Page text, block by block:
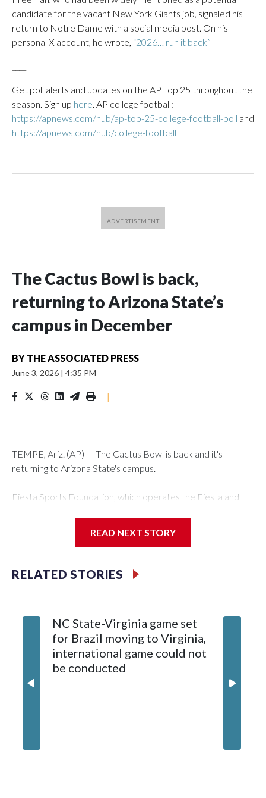
candidate for the vacant New York Giants job, signaled his
return to Notre Dame with a social media post. On his
personal X account, he wrote, “2026… run it back”
Get poll alerts and updates on the AP Top 25 throughout the
season. Sign up here. AP college football:
https://apnews.com/hub/ap-top-25-college-football-poll and
https://apnews.com/hub/college-football
The Cactus Bowl is back,
returning to Arizona State’s
campus in December
BY THE ASSOCIATED PRESS
June 3, 2026 | 4:35 PM
|
TEMPE, Ariz. (AP) — The Cactus Bowl is back and it's
returning to Arizona State's campus.
Fiesta Sports Foundation, which operates the Fiesta and
The game will be played Dec. 26 at Arizona State's Mountain
America Stadium.
stadium underwent renovations and had numerous title
sponsors, most recently being known as the Rate Bowl from
READ NEXT STORY
RELATED STORIES
NC State-Virginia game set
for Brazil moving to Virginia,
international game could not
be conducted